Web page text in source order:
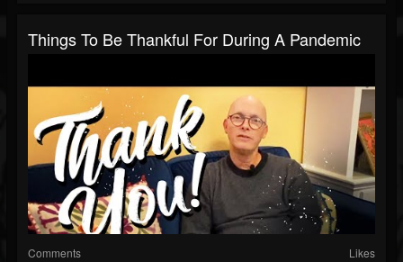
Things To Be Thankful For During A Pandemic
Comments Likes